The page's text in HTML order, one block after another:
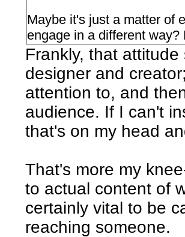
Maybe it's just a matter of
engage in a different
Frankly, that
designer and
attention to, and
audience. If I can't
that's on my head
That's more my
to actual content of
certainly vital to be
reaching someone.